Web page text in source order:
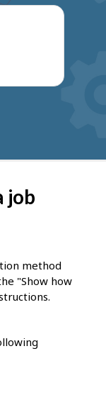
job
method
"Show how